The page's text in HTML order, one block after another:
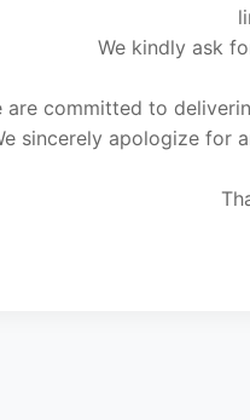
We kindly ask
are committed to
sincerely apologize for